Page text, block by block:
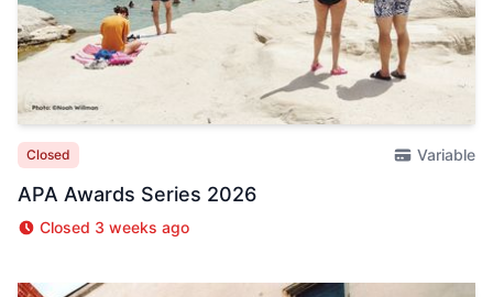
Closed Variable
APA Awards Series 2026
Closed 3 weeks ago